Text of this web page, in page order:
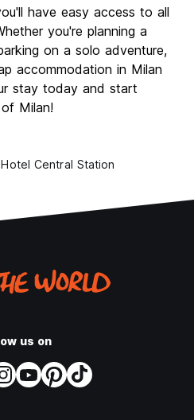
have easy access to all
you're planning a
on a solo adventure,
accommodation in Milan
stay today and start
Milan!
Hotel Central Station
us on